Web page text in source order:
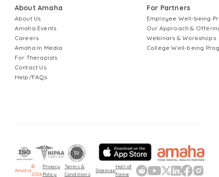
About Amaha
About Us
Amaha Events
Careers
Amaha In Media
For Therapists
Contact Us
Help/FAQs
For Partners
Employee Well-being
Our Approach &
Webinars & Workshops
College Well-being
Amaha
©
2026
Privacy
Policy
Terms &
Conditions
Sitemap
Hall of
Fame